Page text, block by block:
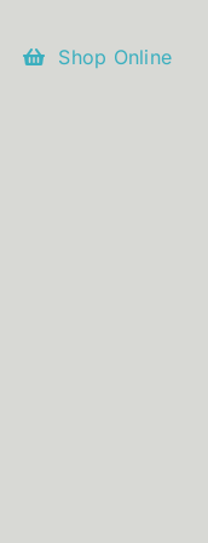
Shop Online